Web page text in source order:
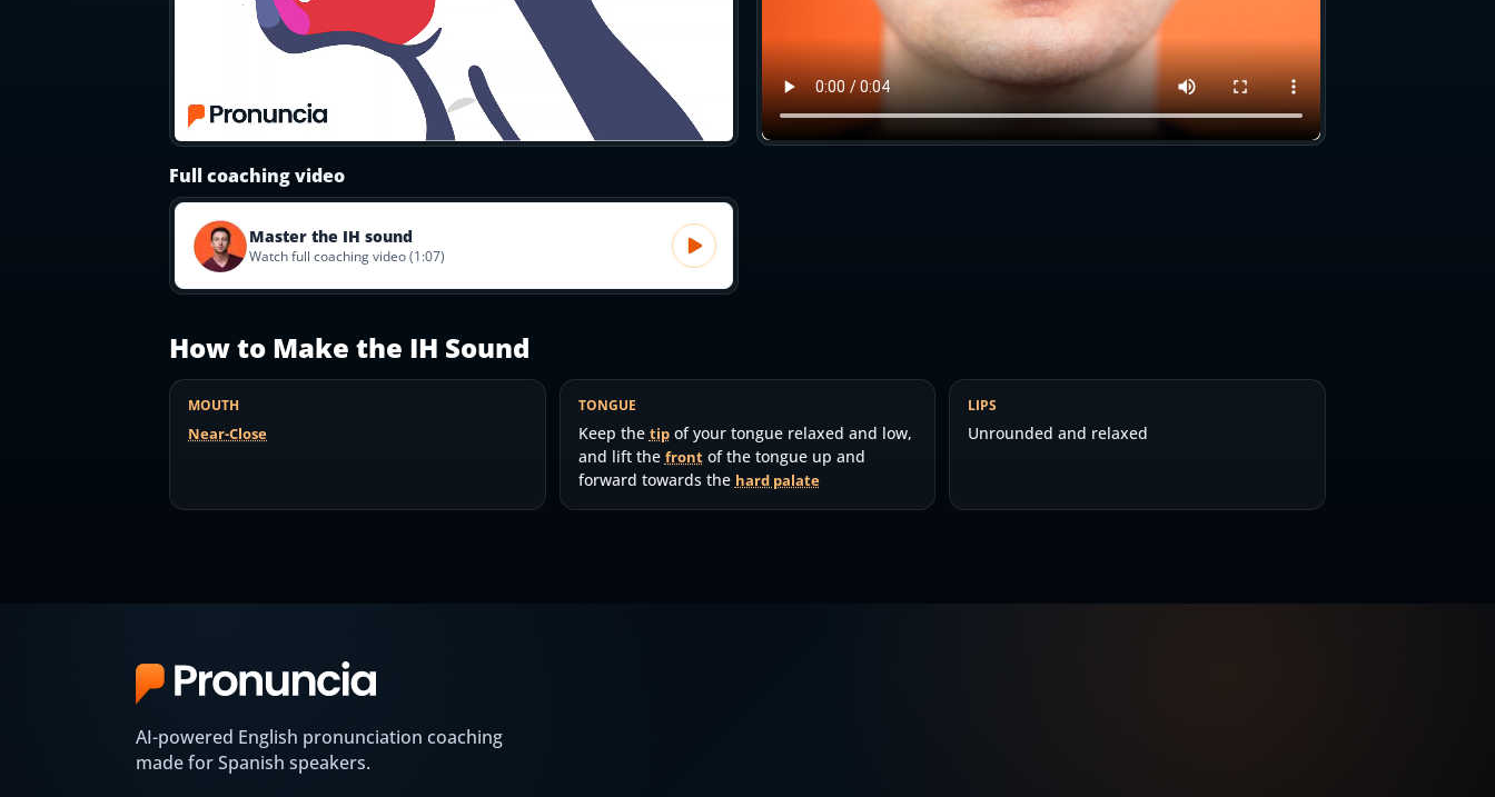
Full coaching video
Master the IH sound
Watch full coaching video (1:07)
How to Make the IH Sound
MOUTH
Near-Close
TONGUE
Keep the tipof your tongue relaxed and low,
and lift the frontof the tongue up and
forward towards the hard palate
LIPS
Unrounded and relaxed
AI-powered English pronunciation coaching
made for Spanish speakers.